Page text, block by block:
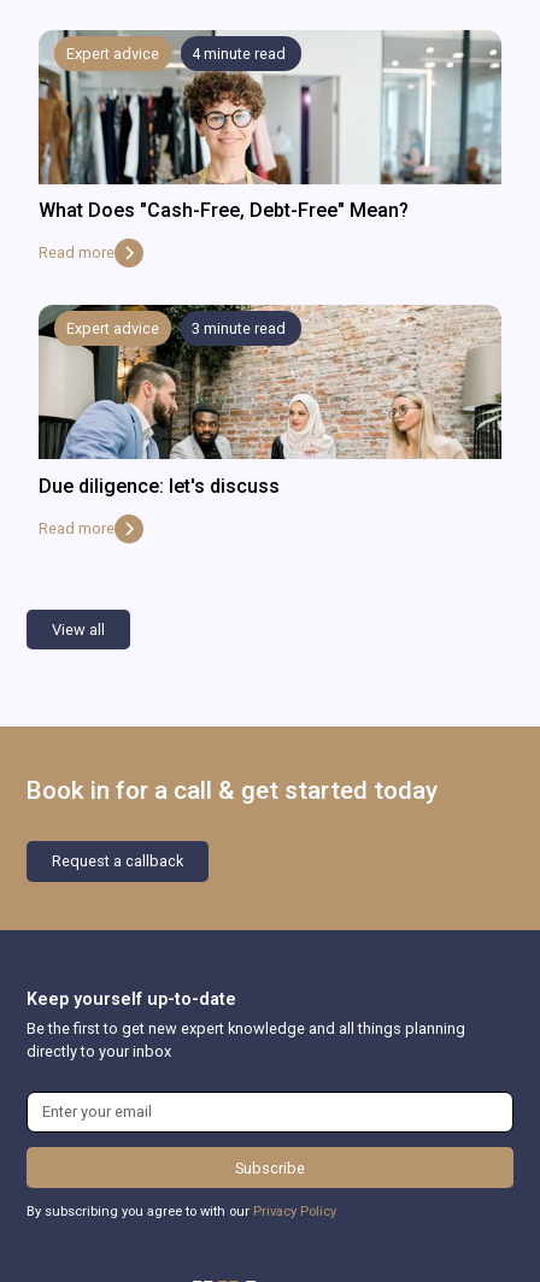
Expert advice 4 minute read
What Does "Cash-Free, Debt-Free" Mean?
Read more
Expert advice 3 minute read
Due diligence: let's discuss
Read more
View all
Book in for a call & get started today
Request a callback
Keep yourself up-to-date
Be the first to get new expert knowledge and all things planning
directly to your inbox
Subscribe
By subscribing you agree to with our Privacy Policy